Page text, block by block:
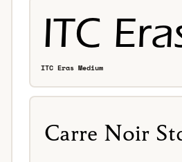
ITC Eras Medium